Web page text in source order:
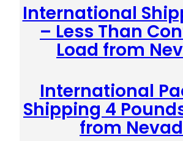
International
– Less Than
Load from
International
Shipping 4
from